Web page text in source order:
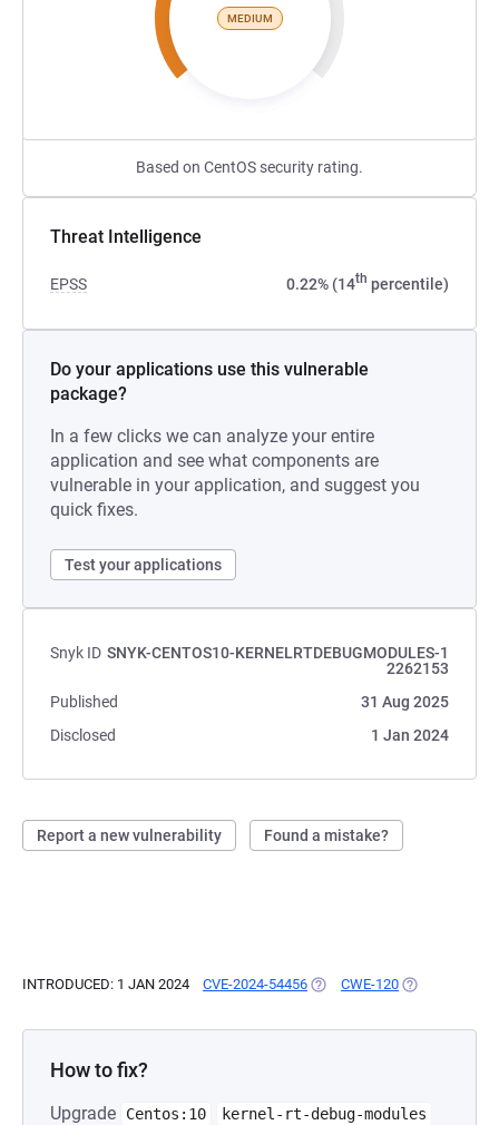
MEDIUM
Based on CentOS security rating.
Threat Intelligence
EPSS 0.22% (14th percentile)
Do your applications use this vulnerable
package?
In a few clicks we can analyze your entire
application and see what components are
vulnerable in your application, and suggest you
quick fixes.
Test your applications
Snyk ID SNYK-CENTOS10-KERNELRTDEBUGMODULES-1
2262153
Published
31 Aug 2025
Disclosed
1 Jan 2024
Report a new vulnerability Found a mistake?
INTRODUCED: 1 JAN 2024 CVE-2024-54456 (OPENS IN A NEW TAB)
CWE-120 (OPENS IN A
How to fix?
Upgrade Centos:10 kernel-rt-debug-modules